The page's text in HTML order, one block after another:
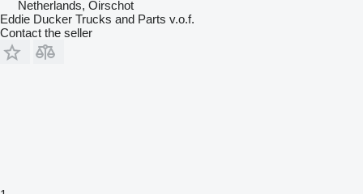
Netherlands, Oirschot
Eddie Ducker Trucks and Parts v.o.f.
Contact the seller